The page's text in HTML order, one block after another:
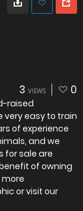
3 VIEWS 0
raised
very easy to train
of experience
and we
for sale are
of owning
more
or visit our